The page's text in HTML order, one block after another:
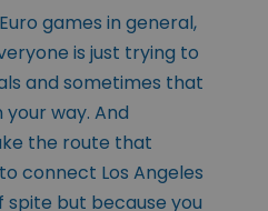
games in general,
is just trying to
and sometimes that
way. And
the route that
connect Los Angeles
but because you